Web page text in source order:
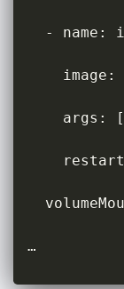
- name:
image:
    args:
[
…